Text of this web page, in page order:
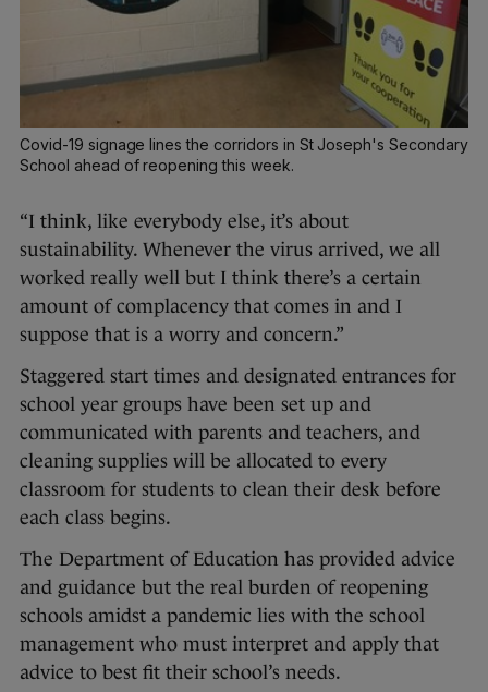
Covid-19 signage lines the corridors in St Joseph's Secondary
School ahead of reopening this week.
“I think, like everybody else, it’s about
sustainability. Whenever the virus arrived, we all
worked really well but I think there’s a certain
amount of complacency that comes in and I
suppose that is a worry and concern.”
Staggered start times and designated entrances for
school year groups have been set up and
communicated with parents and teachers, and
cleaning supplies will be allocated to every
classroom for students to clean their desk before
each class begins.
The Department of Education has provided advice
and guidance but the real burden of reopening
schools amidst a pandemic lies with the school
management who must interpret and apply that
advice to best fit their school’s needs.